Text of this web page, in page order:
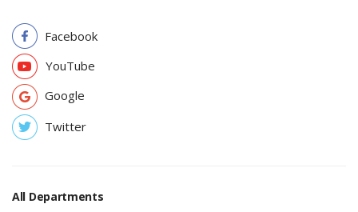
Facebook
YouTube
Google
Twitter
All Departments